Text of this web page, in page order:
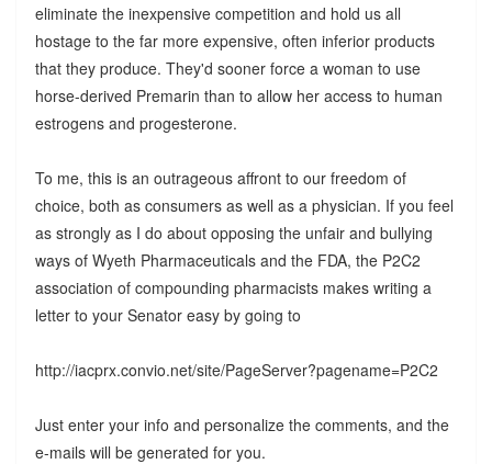
eliminate the inexpensive competition and hold us all
hostage to the far more expensive, often inferior products
that they produce. They'd sooner force a woman to use
horse-derived Premarin than to allow her access to human
estrogens and progesterone.
To me, this is an outrageous affront to our freedom of
choice, both as consumers as well as a physician. If you feel
as strongly as I do about opposing the unfair and bullying
ways of Wyeth Pharmaceuticals and the FDA, the P2C2
association of compounding pharmacists makes writing a
letter to your Senator easy by going to
http://iacprx.convio.net/site/PageServer?pagename=P2C2
Just enter your info and personalize the comments, and the
e-mails will be generated for you.